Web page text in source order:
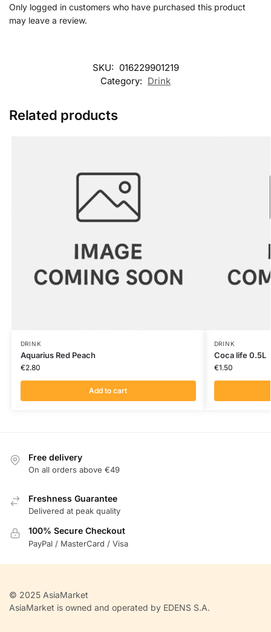
Only logged in customers who have purchased this product
may leave a review.
SKU: 016229901219
Category: Drink
Related products
DRINK
Aquarius Red Peach
€2.80
Add to cart
DRINK
Coca life 0.5L
€1.50
Free delivery
On all orders above €49
Freshness Guarantee
Delivered at peak quality
100% Secure Checkout
PayPal / MasterCard / Visa
© 2025 AsiaMarket
AsiaMarket is owned and operated by EDENS S.A.